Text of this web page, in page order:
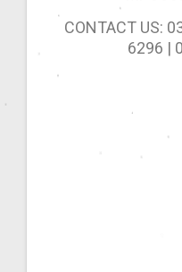
CONTACT US:
6296 |